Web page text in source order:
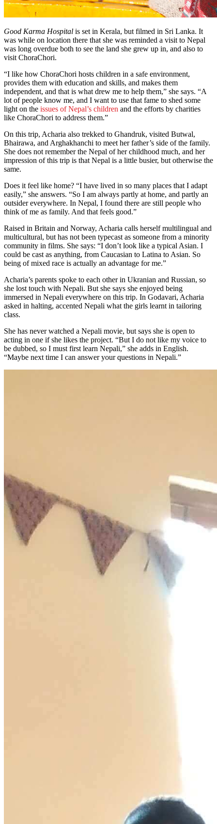
Good Karma Hospital is set in Kerala, but filmed in Sri Lanka. It
was while on location there that she was reminded a visit to Nepal
was long overdue both to see the land she grew up in, and also to
visit ChoraChori.
“I like how ChoraChori hosts children in a safe environment,
provides them with education and skills, and makes them
independent, and that is what drew me to help them,” she says. “A
lot of people know me, and I want to use that fame to shed some
light on the issues of Nepal’s children and the efforts by charities
like ChoraChori to address them.”
On this trip, Acharia also trekked to Ghandruk, visited Butwal,
Bhairawa, and Arghakhanchi to meet her father’s side of the family.
She does not remember the Nepal of her childhood much, and her
impression of this trip is that Nepal is a little busier, but otherwise the
same.
Does it feel like home? “I have lived in so many places that I adapt
easily,” she answers. “So I am always partly at home, and partly an
outsider everywhere. In Nepal, I found there are still people who
think of me as family. And that feels good.”
Raised in Britain and Norway, Acharia calls herself multilingual and
multicultural, but has not been typecast as someone from a minority
community in films. She says: “I don’t look like a typical Asian. I
could be cast as anything, from Caucasian to Latina to Asian. So
being of mixed race is actually an advantage for me.”
Acharia’s parents spoke to each other in Ukranian and Russian, so
she lost touch with Nepali. But she says she enjoyed being
immersed in Nepali everywhere on this trip. In Godavari, Acharia
asked in halting, accented Nepali what the girls learnt in tailoring
class.
She has never watched a Nepali movie, but says she is open to
acting in one if she likes the project. “But I do not like my voice to
be dubbed, so I must first learn Nepali,” she adds in English.
“Maybe next time I can answer your questions in Nepali.”